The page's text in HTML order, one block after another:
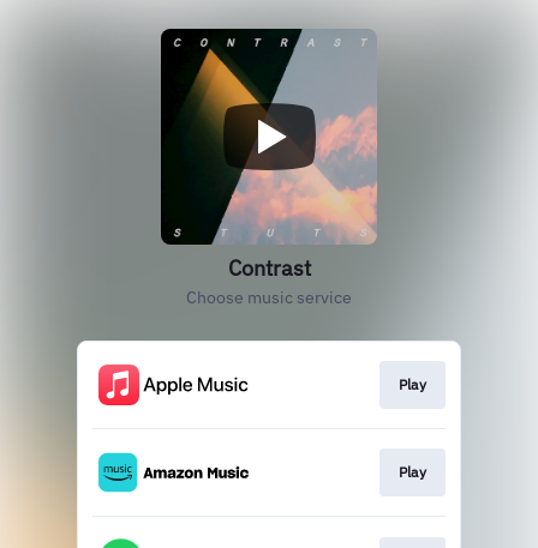
Contrast
Choose music service
Play
Play